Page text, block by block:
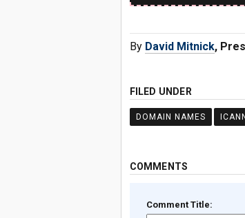
By David Mitnick,
FILED UNDER
DOMAIN NAMES ICANN
COMMENTS
Comment Title: